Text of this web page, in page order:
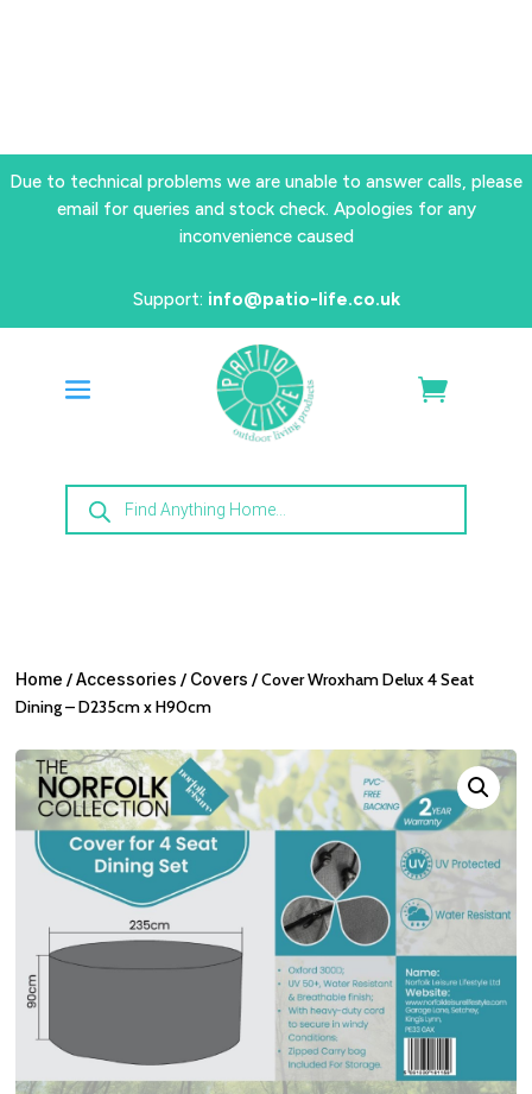
Due to technical problems we are unable to answer calls, please
email for queries and stock check. Apologies for any
inconvenience caused
Support: info@patio-life.co.uk
Products
search
Home /Accessories / Covers / Cover Wroxham Delux 4 Seat
Dining – D235cm x H90cm